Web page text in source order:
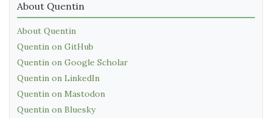
About Quentin
About Quentin
Quentin on GitHub
Quentin on Google Scholar
Quentin on LinkedIn
Quentin on Mastodon
Quentin on Bluesky